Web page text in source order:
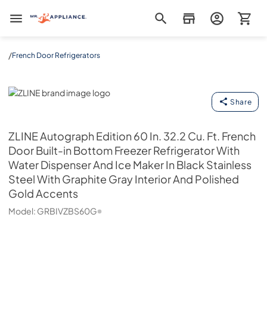
Mr. Appliance
/French Door Refrigerators
ZLINE
Share
ZLINEAutograph Edition 60 In. 32.2 Cu. Ft. French
Door Built-in Bottom Freezer Refrigerator With
Water Dispenser And Ice Maker In Black Stainless
Steel With Graphite Gray Interior And Polished
Gold Accents
Model: GRBIVZBS60G